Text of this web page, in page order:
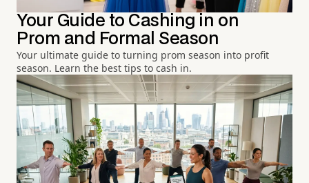
Your Guide to Cashing in on
Prom and Formal Season
Your ultimate guide to turning prom season into profit
season. Learn the best tips to cash in.